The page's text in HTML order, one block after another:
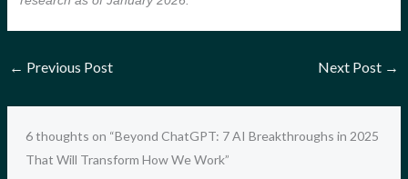
← Previous Post Next Post →
6 thoughts on “Beyond ChatGPT: 7 AI Breakthroughs in 2025
That Will Transform How We Work”